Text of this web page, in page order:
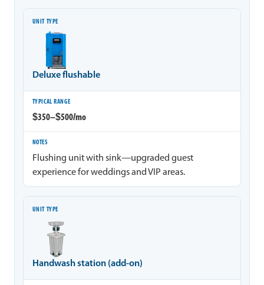
Deluxe flushable
$350–$500/mo
Flushing unit with sink—upgraded guest
experience for weddings and VIP areas.
Handwash station (add-on)